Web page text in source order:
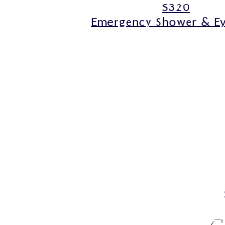
S320
Emergency Shower &